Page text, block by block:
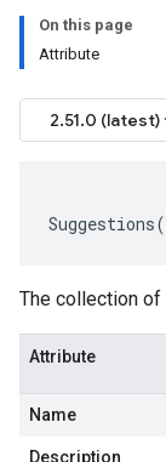
On this page
Attribute
2.51.0 (latest)
Suggestions(
The collection
Attribute
Name
Description